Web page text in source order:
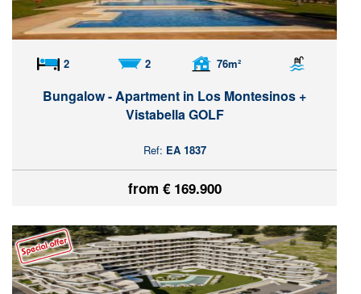
2 2 76m²
Bungalow - Apartment in Los Montesinos +
Vistabella GOLF
Ref: EA 1837
from € 169.900